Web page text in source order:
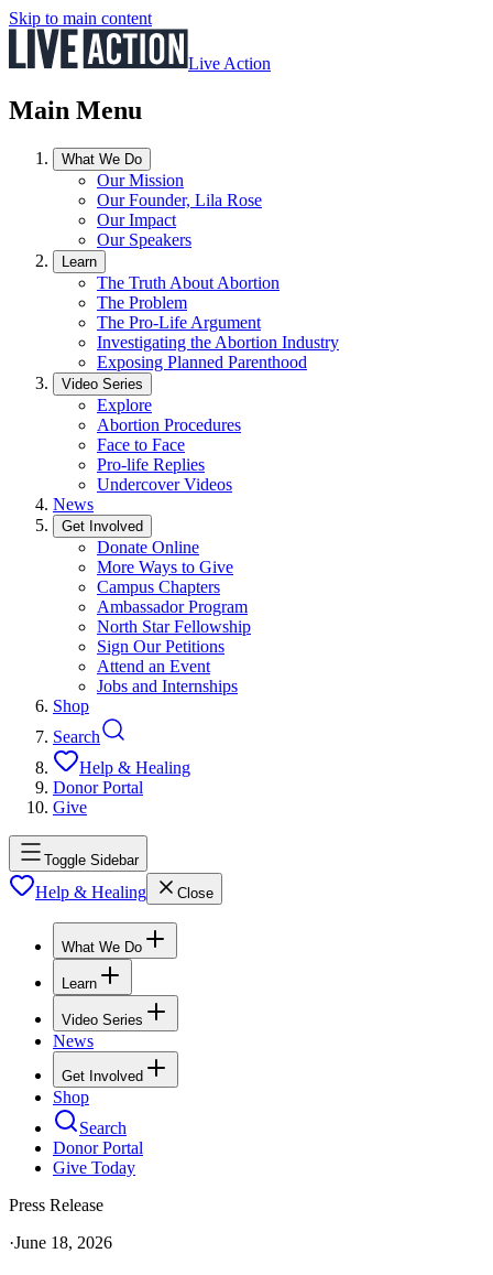
Skip to main content
Live Action
Main Menu
What We Do
Our Mission
Our Founder, Lila Rose
Our Impact
Our Speakers
Learn
The Truth About Abortion
The Problem
The Pro-Life Argument
Investigating the Abortion Industry
Exposing Planned Parenthood
Video Series
Explore
Abortion Procedures
Face to Face
Pro-life Replies
Undercover Videos
News
Get Involved
Donate Online
More Ways to Give
Campus Chapters
Ambassador Program
North Star Fellowship
Sign Our Petitions
Attend an Event
Jobs and Internships
Shop
Search
Help & Healing
Donor Portal
Give
Toggle Sidebar
Help & Healing Close
What We Do
Learn
Video Series
News
Get Involved
Shop
Search
Donor Portal
Give Today
Press Release
·June 18, 2026